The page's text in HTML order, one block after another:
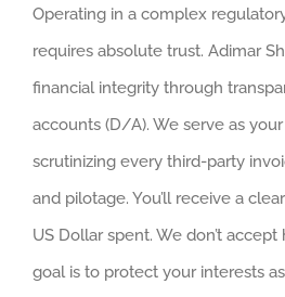
Operating in a complex
requires absolute trust. Adimar
financial integrity through
accounts (D/A). We serve as
scrutinizing every third-party
and pilotage. You’ll receive a
US Dollar spent. We don’t
goal is to protect your interests